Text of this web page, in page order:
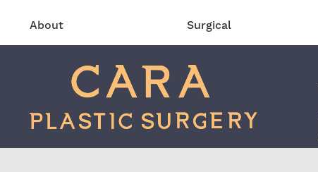
About Surgical